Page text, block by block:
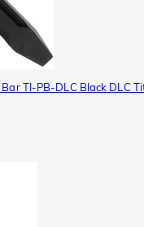
Bar TI-PB-DLC Black DLC